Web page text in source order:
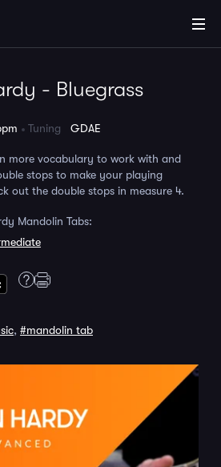
- Bluegrass
Tuning GDAE
more vocabulary to work with and
stops to make your playing
out the double stops in measure 4.
Mandolin Tabs:
, #mandolin tab